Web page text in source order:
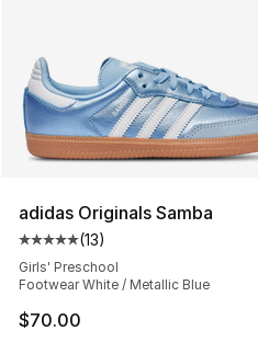
adidas Originals Samba
Average customer rating -
(13)
Girls' Preschool
Footwear White / Metallic Blue
$70.00